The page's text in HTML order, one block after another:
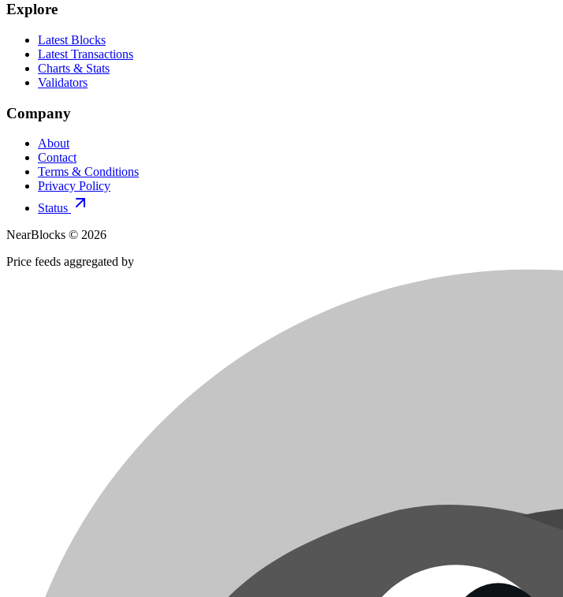
Explore
Latest Blocks
Latest Transactions
Charts & Stats
Validators
Company
About
Contact
Terms & Conditions
Privacy Policy
Status
NearBlocks © 2026
Price feeds aggregated by